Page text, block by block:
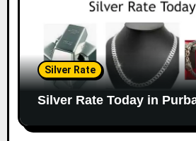
Silver Rate
Silver Rate Today in